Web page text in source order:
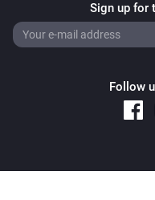
Sign up for
Follow